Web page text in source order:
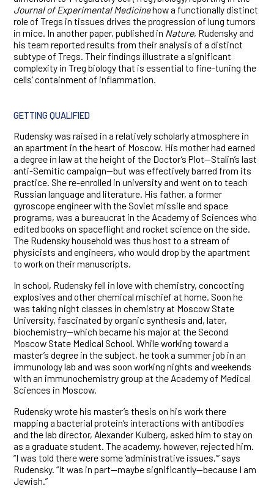
Journal of Experimental Medicinehow a functionally distinct
role of Tregs in tissues drives the progression of lung tumors
in mice. In another paper, published in Nature, Rudensky and
his team reported results from their analysis of a distinct
subtype of Tregs. Their findings illustrate a significant
complexity in Treg biology that is essential to fine-tuning the
cells’ containment of inflammation.
GETTING QUALIFIED
Rudensky was raised in a relatively scholarly atmosphere in
an apartment in the heart of Moscow. His mother had earned
a degree in law at the height of the Doctor’s Plot—Stalin’s last
anti-Semitic campaign—but was effectively barred from its
practice. She re-enrolled in university and went on to teach
Russian language and literature. His father, a former
gyroscope engineer with the Soviet missile and space
programs, was a bureaucrat in the Academy of Sciences who
edited books on spaceflight and rocket science on the side.
The Rudensky household was thus host to a stream of
physicists and engineers, who would drop by the apartment
to work on their manuscripts.
In school, Rudensky fell in love with chemistry, concocting
explosives and other chemical mischief at home. Soon he
was taking night classes in chemistry at Moscow State
University, fascinated by organic synthesis and, later,
biochemistry—which became his major at the Second
Moscow State Medical School. While working toward a
master’s degree in the subject, he took a summer job in an
immunology lab and was soon working nights and weekends
with an immunochemistry group at the Academy of Medical
Sciences in Moscow.
Rudensky wrote his master’s thesis on his work there
mapping a bacterial protein’s interactions with antibodies
and the lab director, Alexander Kulberg, asked him to stay on
as a graduate student. The academy, however, rejected him.
“I was told there were some ‘administrative issues,’” says
Rudensky. “It was in part—maybe significantly—because I am
Jewish.”